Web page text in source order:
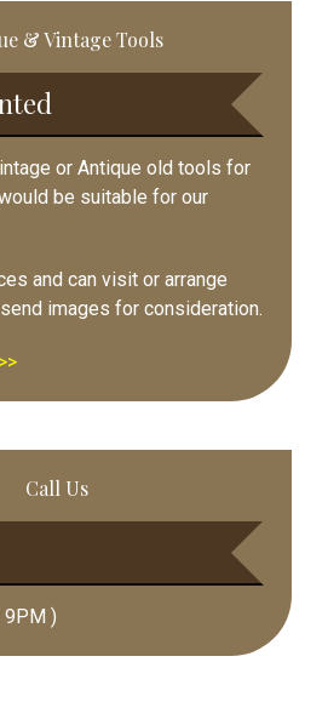
& Vintage Tools
or Antique old tools for
be suitable for our
and can visit or arrange
images for consideration.
Call Us
9PM )